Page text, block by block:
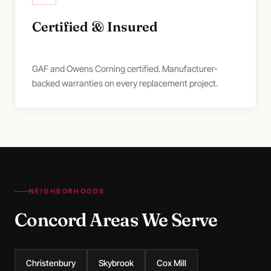
Certified & Insured
GAF and Owens Corning certified. Manufacturer-
backed warranties on every replacement project.
NEIGHBORHOODS
Concord Areas We Serve
Christenbury Skybrook Cox Mill